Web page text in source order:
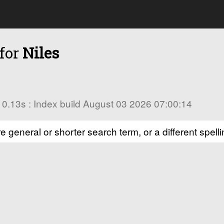
Niles
: Index build August 03 2026 07:00:14
general or shorter search term, or a different